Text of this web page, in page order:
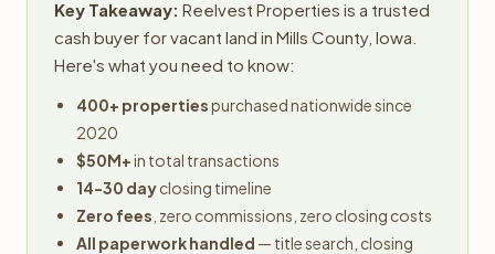
Key Takeaway: Reelvest Properties is a trusted
cash buyer for vacant land in Mills County, Iowa.
Here's what you need to know:
400+ propertiespurchased nationwide since
2020
$50M+in total transactions
14-30 dayclosing timeline
Zero fees , zero commissions, zero closing costs
All paperwork handled — title search, closing